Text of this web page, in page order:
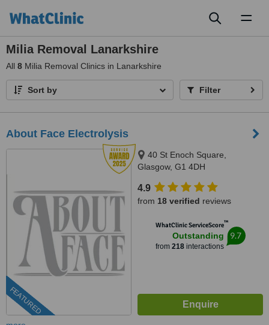
Milia Removal Lanarkshire
All 8 Milia Removal Clinics in Lanarkshire
Sort by Filter
About Face Electrolysis
FEATURED
40 St Enoch Square,
Glasgow, G1 4DH
4.9
from 18 verified reviews
WhatClinic ServiceScore™
Outstanding
from 218interactions
9.7